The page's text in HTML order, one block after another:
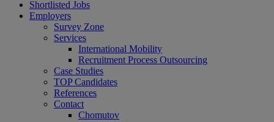
Shortlisted Jobs
Employers
Survey Zone
Services
International Mobility
Recruitment Process Outsourcing
Case Studies
TOP Candidates
References
Contact
Chomutov